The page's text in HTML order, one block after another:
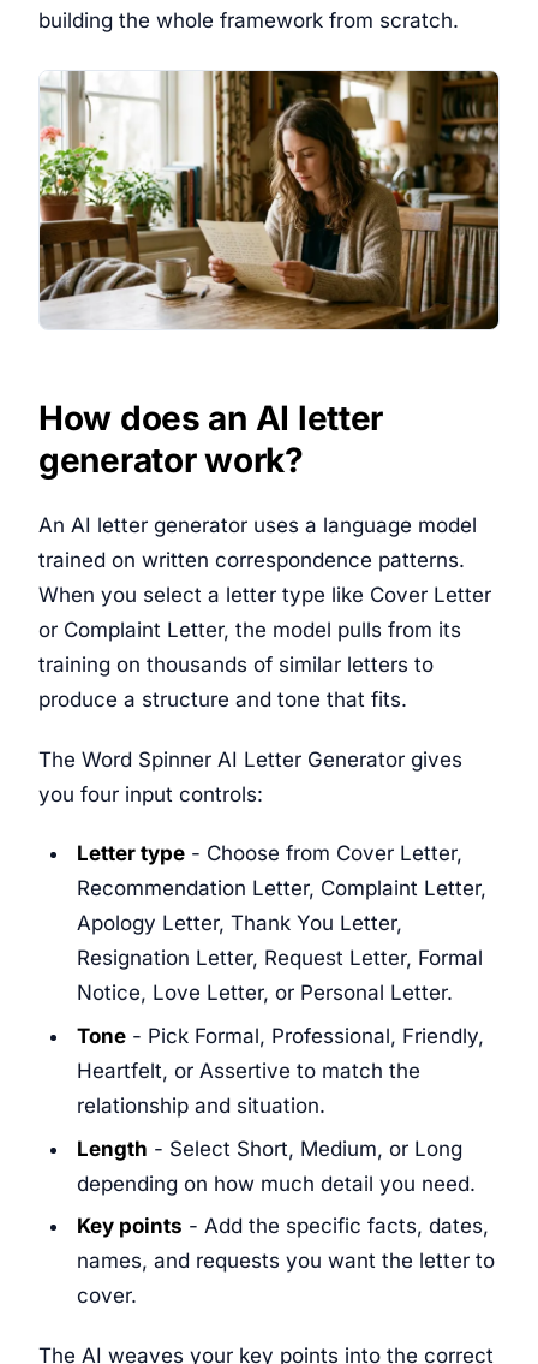
building the whole framework from scratch.
How does an AI letter
generator work?
An AI letter generator uses a language model
trained on written correspondence patterns.
When you select a letter type like Cover Letter
or Complaint Letter, the model pulls from its
training on thousands of similar letters to
produce a structure and tone that fits.
The Word Spinner AI Letter Generator gives
you four input controls:
Letter type - Choose from Cover Letter,
Recommendation Letter, Complaint Letter,
Apology Letter, Thank You Letter,
Resignation Letter, Request Letter, Formal
Notice, Love Letter, or Personal Letter.
Tone - Pick Formal, Professional, Friendly,
Heartfelt, or Assertive to match the
relationship and situation.
Length - Select Short, Medium, or Long
depending on how much detail you need.
Key points - Add the specific facts, dates,
names, and requests you want the letter to
cover.
The AI weaves your key points into the correct